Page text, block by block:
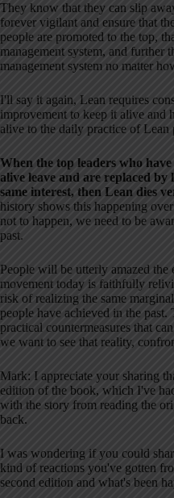
They know that they can slip
forever vigilant and ensure that
people are promoted to the top,
management system, and further
management system no matter
I'll say it again, Lean requires
improvement to keep it alive and
alive to the daily practice of Lean
When the top leaders who
alive leave and are replaced
same interest, then Lean dies
history shows this happening
not to happen, we need to be
past.
People will be utterly amazed the
movement today is faithfully
risk of realizing the same
people have achieved in the
practical countermeasures that
we want to see that reality,
Mark: I appreciate your sharing
edition of the book, which I've
with the story from reading the
back.
I was wondering if you could
kind of reactions you've gotten
second edition and what's been